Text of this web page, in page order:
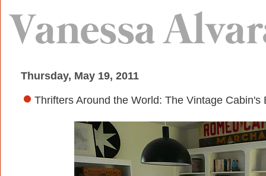
Thursday, May 19, 2011
Thrifters Around the World: The Vintage Cabin's